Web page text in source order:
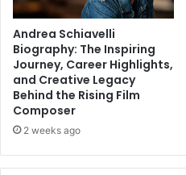
Andrea Schiavelli
Biography: The Inspiring
Journey, Career Highlights,
and Creative Legacy
Behind the Rising Film
Composer
2 weeks ago